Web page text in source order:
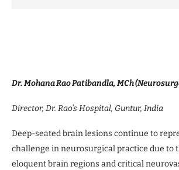
Dr. Mohana Rao Patibandla, MCh
Director, Dr. Rao’s Hospital, Guntur, India
Deep-seated brain lesions continue to
challenge in neurosurgical practice due to
eloquent brain regions and critical